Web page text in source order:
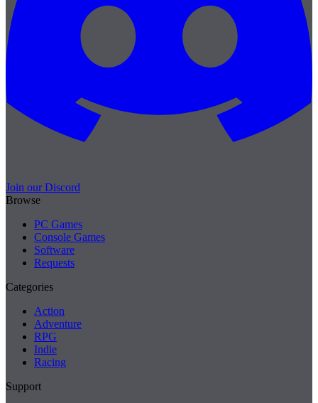
Join our Discord
Browse
PC Games
Console Games
Software
Requests
Categories
Action
Adventure
RPG
Indie
Racing
Support